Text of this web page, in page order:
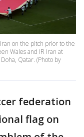
Iran on the pitch prior to the
Wales and IR Iran at
Qatar. (Photo by
federation
flag on